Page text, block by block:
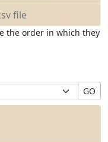
file
the order in which they
GO